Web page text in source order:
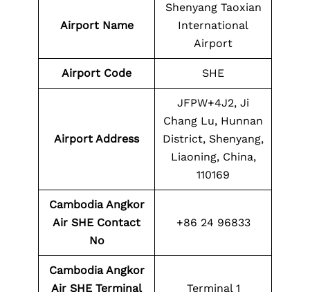
Airport Name
Shenyang Taoxian
International
Airport
Airport Code SHE
Airport Address
JFPW+4J2, Ji
Chang Lu, Hunnan
District, Shenyang,
Liaoning, China,
110169
Cambodia Angkor
Air SHE Contact
No
+86 24 96833
Cambodia Angkor
Air SHE Terminal
Terminal 1